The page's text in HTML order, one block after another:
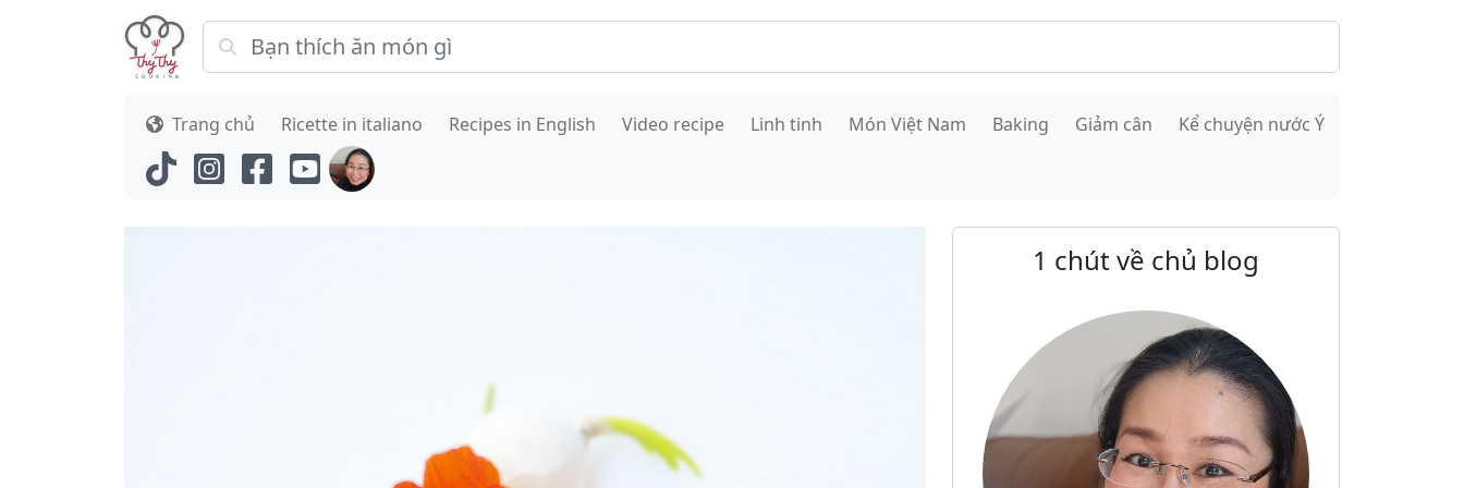
Trang chủ Ricette in italiano Recipes in English Video recipe Linh tinh Món Việt Nam Baking Giảm cân Kể chuyện nước Ý
1 chút về chủ blog